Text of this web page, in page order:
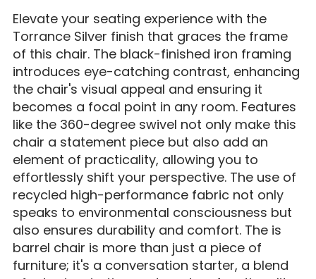
Elevate your seating experience with the
Torrance Silver finish that graces the frame
of this chair. The black-finished iron framing
introduces eye-catching contrast, enhancing
the chair's visual appeal and ensuring it
becomes a focal point in any room. Features
like the 360-degree swivel not only make this
chair a statement piece but also add an
element of practicality, allowing you to
effortlessly shift your perspective. The use of
recycled high-performance fabric not only
speaks to environmental consciousness but
also ensures durability and comfort. The is
barrel chair is more than just a piece of
furniture; it's a conversation starter, a blend